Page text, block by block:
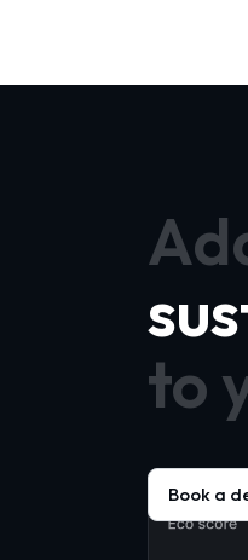
to
Book a